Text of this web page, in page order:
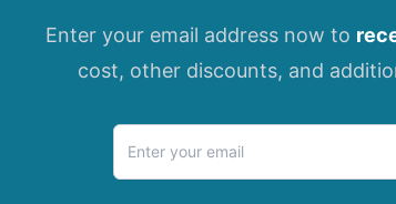
Enter your email address now to
cost, other discounts, and